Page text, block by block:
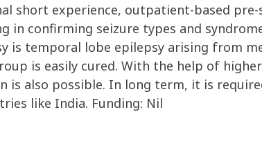
short experience, outpatient-based
in confirming seizure types and
is temporal lobe epilepsy arising from
is easily cured. With the help of
is also possible. In long term, it is
like India. Funding: Nil